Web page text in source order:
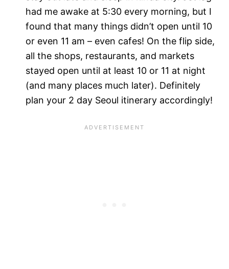
had me awake at 5:30 every morning, but I
found that many things didn’t open until 10
or even 11 am – even cafes! On the flip side,
all the shops, restaurants, and markets
stayed open until at least 10 or 11 at night
(and many places much later). Definitely
plan your 2 day Seoul itinerary accordingly!